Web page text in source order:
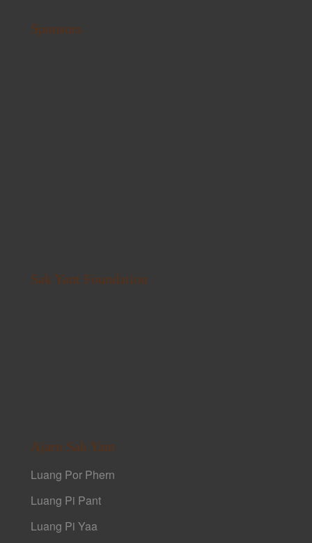
Sponsors
Sak Yant Foundation
Ajarn Sak Yant
Luang Por Phern
Luang Pi Pant
Luang Pi Yaa